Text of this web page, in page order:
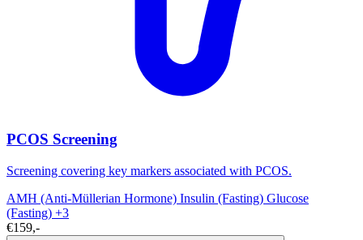
PCOS Screening
Screening covering key markers associated with PCOS.
AMH (Anti-Müllerian Hormone) Insulin (Fasting) Glucose
(Fasting) +3
€159,-